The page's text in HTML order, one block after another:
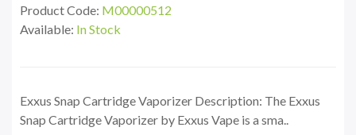
Product Code: M00000512
Available: In Stock
Exxus Snap Cartridge Vaporizer Description: The Exxus
Snap Cartridge Vaporizer by Exxus Vape is a sma..